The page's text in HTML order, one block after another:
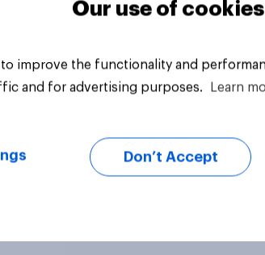
Tracker
Our use of cookies
to improve the functionality and
and for advertising purposes.
Learn
Don’t Accept